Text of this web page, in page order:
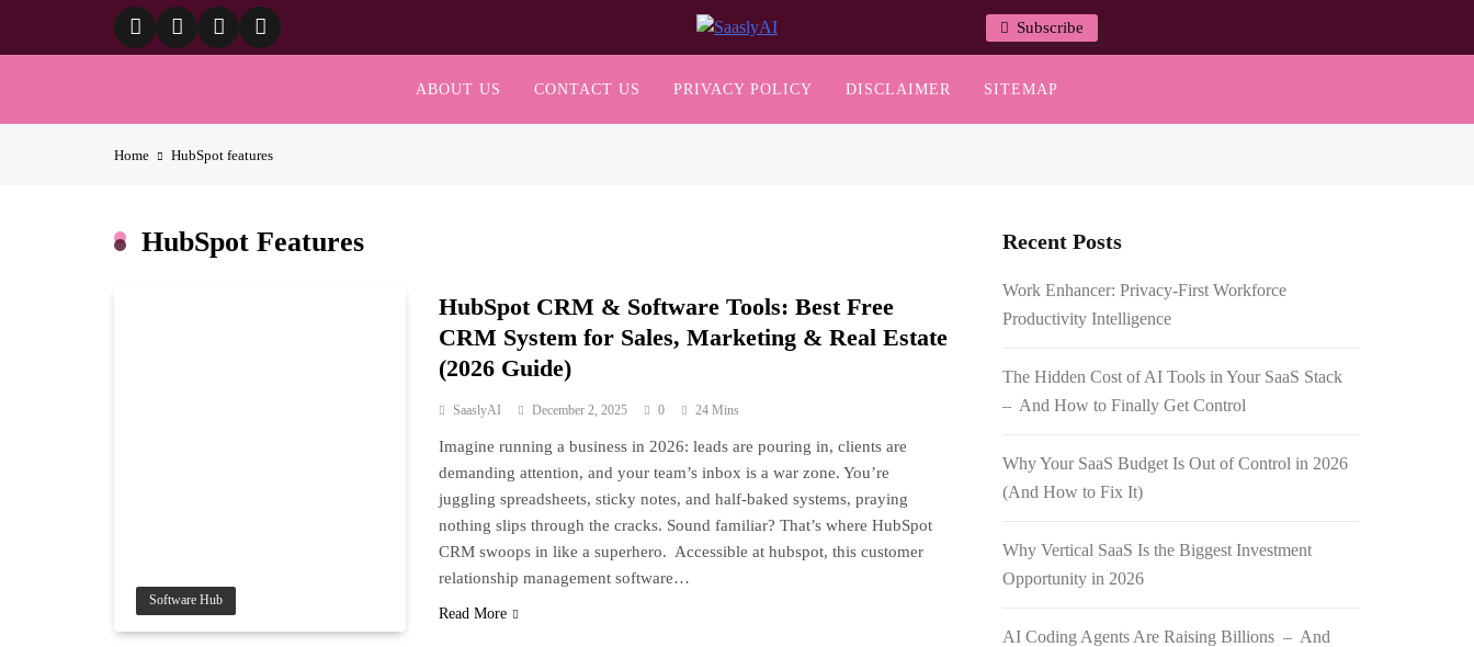
SaaslyAI
Subscribe
ABOUT US CONTACT US PRIVACY POLICY DISCLAIMER SITEMAP
Home HubSpot features
HubSpot Features
Software Hub
HubSpot CRM & Software Tools: Best Free
CRM System for Sales, Marketing & Real Estate
(2026 Guide)
SaaslyAI December 2, 2025 0 24 Mins
Imagine running a business in 2026: leads are pouring in, clients are
demanding attention, and your team’s inbox is a war zone. You’re
juggling spreadsheets, sticky notes, and half-baked systems, praying
nothing slips through the cracks. Sound familiar? That’s where HubSpot
CRM swoops in like a superhero. Accessible at hubspot, this customer
relationship management software…
Read More
Recent Posts
Work Enhancer: Privacy-First Workforce
Productivity Intelligence
The Hidden Cost of AI Tools in Your SaaS Stack
– And How to Finally Get Control
Why Your SaaS Budget Is Out of Control in 2026
(And How to Fix It)
Why Vertical SaaS Is the Biggest Investment
Opportunity in 2026
AI Coding Agents Are Raising Billions – And